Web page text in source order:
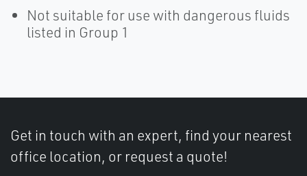
Not suitable for use with dangerous fluids
listed in Group 1
Get in touch with an expert, find your nearest
office location, or request a quote!